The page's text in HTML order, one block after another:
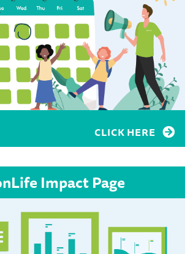
CLICK HERE
Impact Page